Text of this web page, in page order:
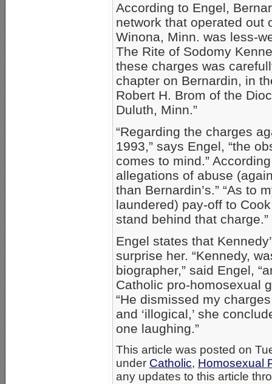
According to Engel,
network that operated out
Winona, Minn. was less-
The Rite of Sodomy
these charges was
chapter on Bernardin, in
Robert H. Brom of the
Duluth, Minn.”
“Regarding the charges
1993,” says Engel, “the
comes to mind.”
allegations of abuse
than Bernardin’s.” “As to
laundered) pay-off to
stand behind that
Engel states that
surprise her. “Kennedy,
biographer,” said Engel,
Catholic pro-homosexual
“He dismissed my
and ‘illogical,’ she
one laughing.”
This article was posted on
under Catholic, Homosexual
any updates to this article